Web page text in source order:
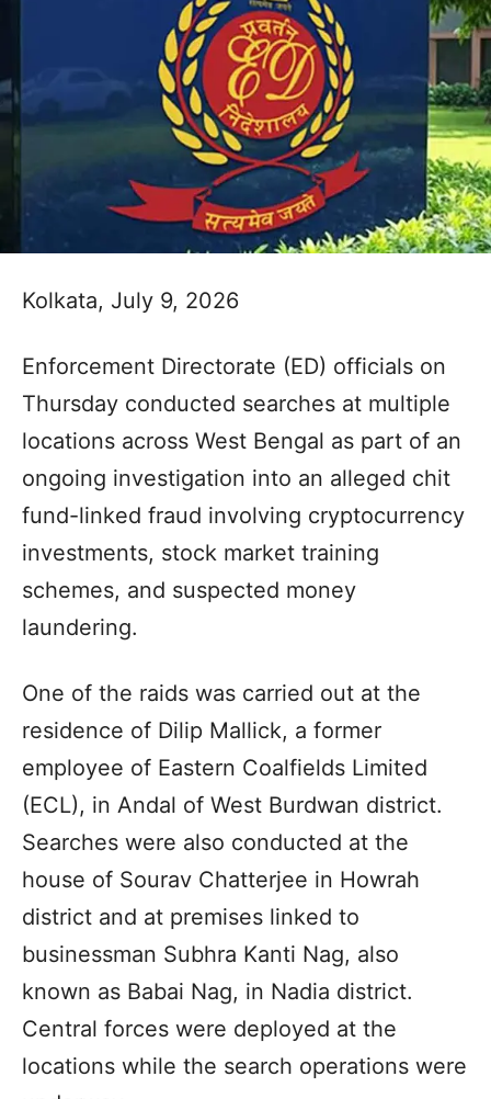
Kolkata, July 9, 2026
Enforcement Directorate (ED) officials on
Thursday conducted searches at multiple
locations across West Bengal as part of an
ongoing investigation into an alleged chit
fund-linked fraud involving cryptocurrency
investments, stock market training
schemes, and suspected money
laundering.
One of the raids was carried out at the
residence of Dilip Mallick, a former
employee of Eastern Coalfields Limited
(ECL), in Andal of West Burdwan district.
Searches were also conducted at the
house of Sourav Chatterjee in Howrah
district and at premises linked to
businessman Subhra Kanti Nag, also
known as Babai Nag, in Nadia district.
Central forces were deployed at the
locations while the search operations were